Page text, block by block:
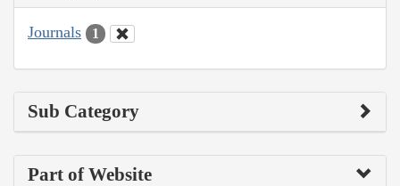
Journals 1
Sub Category
Part of Website